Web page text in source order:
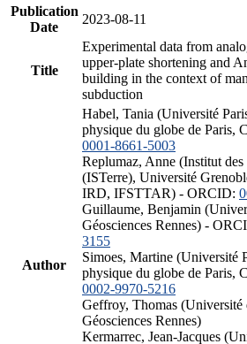
Publication
Date
2023-08-11
Title
Experimental data from
upper-plate shortening and
building in the context of
subduction
Author
Habel, Tania (Université
physique du globe de Paris,
0001-8661-5003
Replumaz, Anne (Institut des
(ISTerre), Université
IRD, IFSTTAR) - ORCID:
Guillaume, Benjamin
Géosciences Rennes) -
3155
Simoes, Martine (Université
physique du globe de Paris,
0002-9970-5216
Geffroy, Thomas (Université
Géosciences Rennes)
Kermarrec, Jean-Jacques